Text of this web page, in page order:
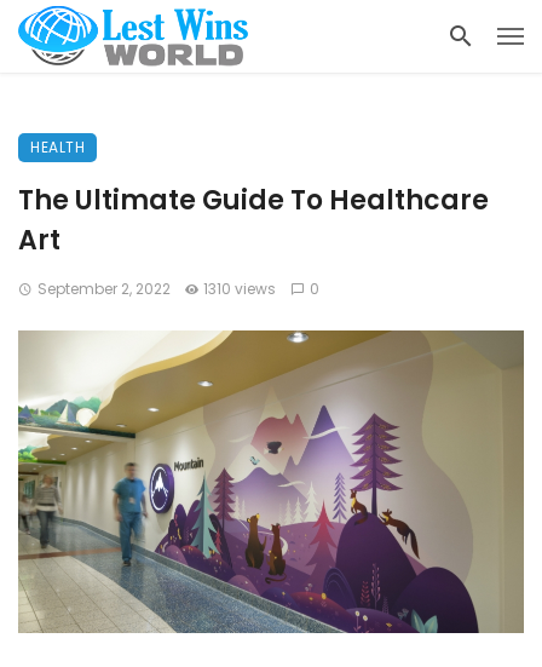
HEALTH
The Ultimate Guide To Healthcare
Art
September 2, 2022 1310 views 0